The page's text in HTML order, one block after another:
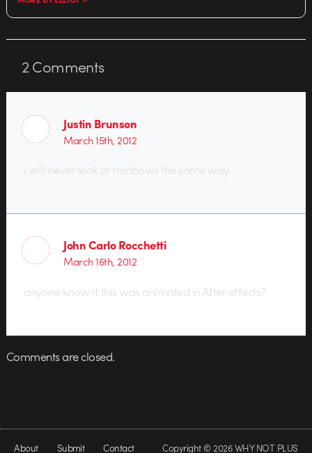
2Comments
Justin Brunson
March 15th, 2012
I will never look at rainbows the same way.
John Carlo Rocchetti
March 16th, 2012
anyone know if this was animated in After effects?
Comments are closed.
About Submit Contact Copyright © 2026 WHY NOT PLUS